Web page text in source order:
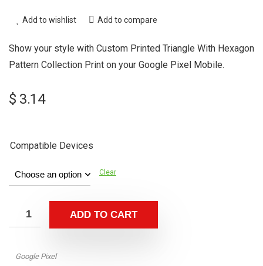
Add to wishlist Add to compare
Show your style with Custom Printed Triangle With Hexagon
Pattern Collection Print on your Google Pixel Mobile.
$ 3.14
Compatible Devices
Clear
ADD TO CART
Google Pixel